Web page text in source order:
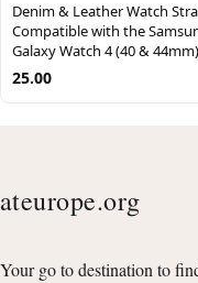
Denim & Leather Watch
Compatible with the
Galaxy Watch 4 (40 & 44mm)
25.00
ateurope.org
Your go to destination to